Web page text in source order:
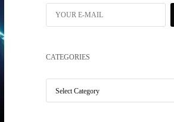
CATEGORIES